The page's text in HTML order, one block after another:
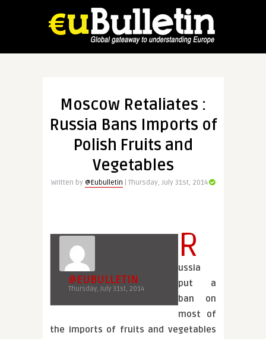
Moscow Retaliates :
Russia Bans Imports of
Polish Fruits and
Vegetables
Written by @Eubulletin | Thursday, July 31st, 2014
@EUBULLETIN
Thursday, July 31st, 2014
R
ussia
put a
ban on
most of
the imports of fruits and vegetables